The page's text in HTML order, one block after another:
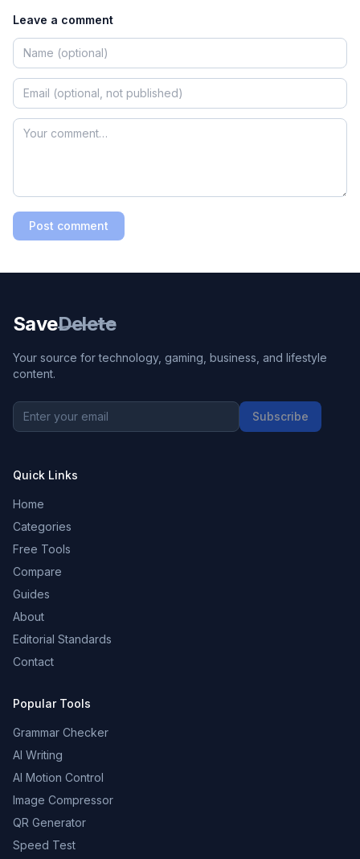
Leave a comment
Post comment
SaveDelete
Your source for technology, gaming, business, and lifestyle
content.
Subscribe
Quick Links
Home
Categories
Free Tools
Compare
Guides
About
Editorial Standards
Contact
Popular Tools
Grammar Checker
AI Writing
AI Motion Control
Image Compressor
QR Generator
Speed Test